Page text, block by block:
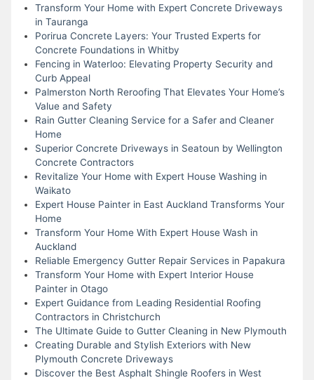
Transform Your Home with Expert Concrete Driveways
in Tauranga
Porirua Concrete Layers: Your Trusted Experts for
Concrete Foundations in Whitby
Fencing in Waterloo: Elevating Property Security and
Curb Appeal
Palmerston North Reroofing That Elevates Your Home’s
Value and Safety
Rain Gutter Cleaning Service for a Safer and Cleaner
Home
Superior Concrete Driveways in Seatoun by Wellington
Concrete Contractors
Revitalize Your Home with Expert House Washing in
Waikato
Expert House Painter in East Auckland Transforms Your
Home
Transform Your Home With Expert House Wash in
Auckland
Reliable Emergency Gutter Repair Services in Papakura
Transform Your Home with Expert Interior House
Painter in Otago
Expert Guidance from Leading Residential Roofing
Contractors in Christchurch
The Ultimate Guide to Gutter Cleaning in New Plymouth
Creating Durable and Stylish Exteriors with New
Plymouth Concrete Driveways
Discover the Best Asphalt Shingle Roofers in West